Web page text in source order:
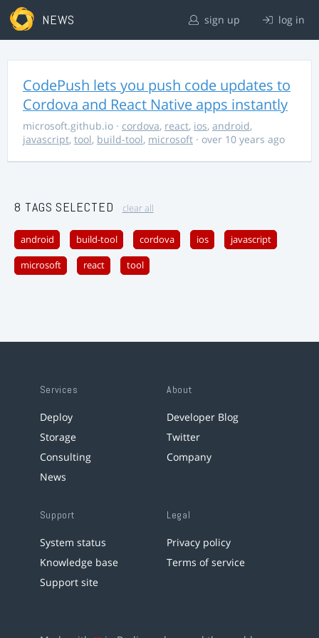
NEWS sign up log in
CodePush lets you push code updates to
Cordova and React Native apps instantly
microsoft.github.io · cordova, react, ios, android,
javascript, tool, build-tool, microsoft · over 10 years ago
8 TAGS SELECTED clear all
android build-tool cordova ios javascript
microsoft react tool
Services
Deploy
Storage
Consulting
News
About
Developer Blog
Twitter
Company
Support
System status
Knowledge base
Support site
Legal
Privacy policy
Terms of service